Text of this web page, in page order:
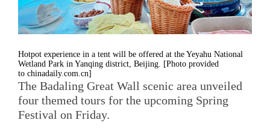
Hotpot experience in a tent will be offered at the Yeyahu National
Wetland Park in Yanqing district, Beijing. [Photo provided
to chinadaily.com.cn]
The Badaling Great Wall scenic area unveiled
four themed tours for the upcoming Spring
Festival on Friday.